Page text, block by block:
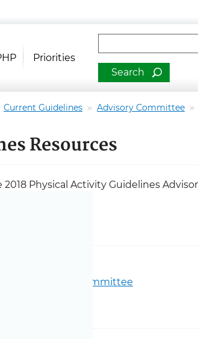
Priorities
Fulltext search
Current Guidelines Advisory Committee
Resources
Physical Activity Guidelines
Advisory Committee